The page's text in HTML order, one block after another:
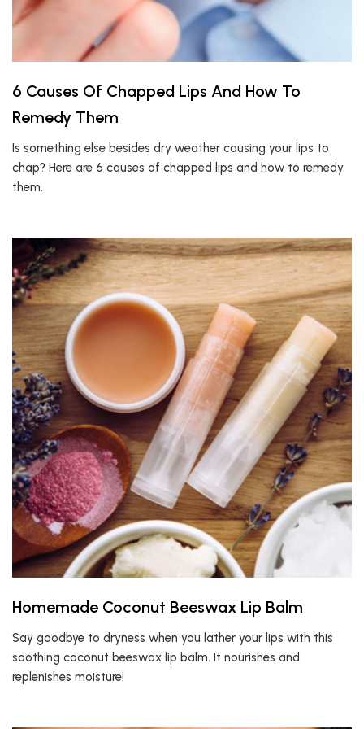
6 Causes Of Chapped Lips And How To
Remedy Them
Is something else besides dry weather causing your lips to
chap? Here are 6 causes of chapped lips and how to remedy
them.
Homemade Coconut Beeswax Lip Balm
Say goodbye to dryness when you lather your lips with this
soothing coconut beeswax lip balm. It nourishes and
replenishes moisture!